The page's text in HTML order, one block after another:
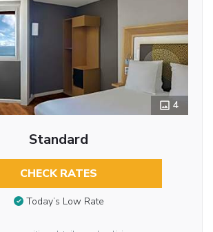
4
Standard
CHECK RATES
Today’s Low Rate